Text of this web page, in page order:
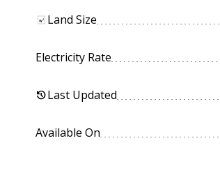
Land Size
Electricity Rate
historyLast Updated
Available On